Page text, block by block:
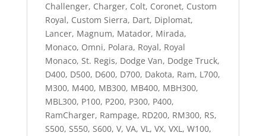
Challenger, Charger, Colt, Coronet, Custom
Royal, Custom Sierra, Dart, Diplomat,
Lancer, Magnum, Matador, Mirada,
Monaco, Omni, Polara, Royal, Royal
Monaco, St. Regis, Dodge Van, Dodge Truck,
D400, D500, D600, D700, Dakota, Ram, L700,
M300, M400, MB300, MB400, MBH300,
MBL300, P100, P200, P300, P400,
RamCharger, Rampage, RD200, RM300, RS,
S500, S550, S600, V, VA, VL, VX, VXL, W100,